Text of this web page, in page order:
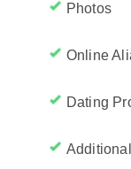
Photos
Online
Dating